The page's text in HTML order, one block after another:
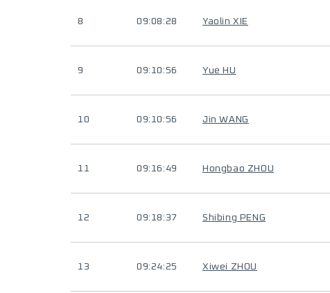
8 09:08:28 Yaolin XIE
9 09:10:56 Yue HU
10 09:10:56 Jin WANG
11 09:16:49 Hongbao ZHOU
12 09:18:37 Shibing PENG
13 09:24:25 Xiwei ZHOU